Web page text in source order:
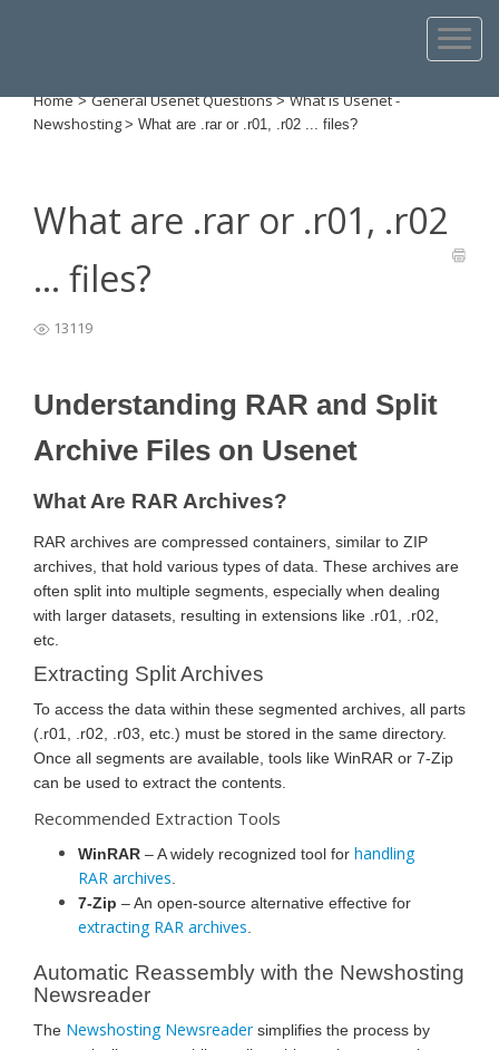
Home >General Usenet Questions>What is Usenet -
Newshosting > What are .rar or .r01, .r02 ... files?
What are .rar or .r01, .r02
... files?
13119
Understanding RAR and Split
Archive Files on Usenet
What Are RAR Archives?
RAR archives are compressed containers, similar to ZIP
archives, that hold various types of data. These archives are
often split into multiple segments, especially when dealing
with larger datasets, resulting in extensions like .r01, .r02,
etc.
Extracting Split Archives
To access the data within these segmented archives, all parts
(.r01, .r02, .r03, etc.) must be stored in the same directory.
Once all segments are available, tools like WinRAR or 7-Zip
can be used to extract the contents.
Recommended Extraction Tools
WinRAR – A widely recognized tool for handling
RAR archives
7-Zip – An open-source alternative effective for
extracting RAR archives
Automatic Reassembly with the Newshosting
Newsreader
The Newshosting Newsreadersimplifies the process by